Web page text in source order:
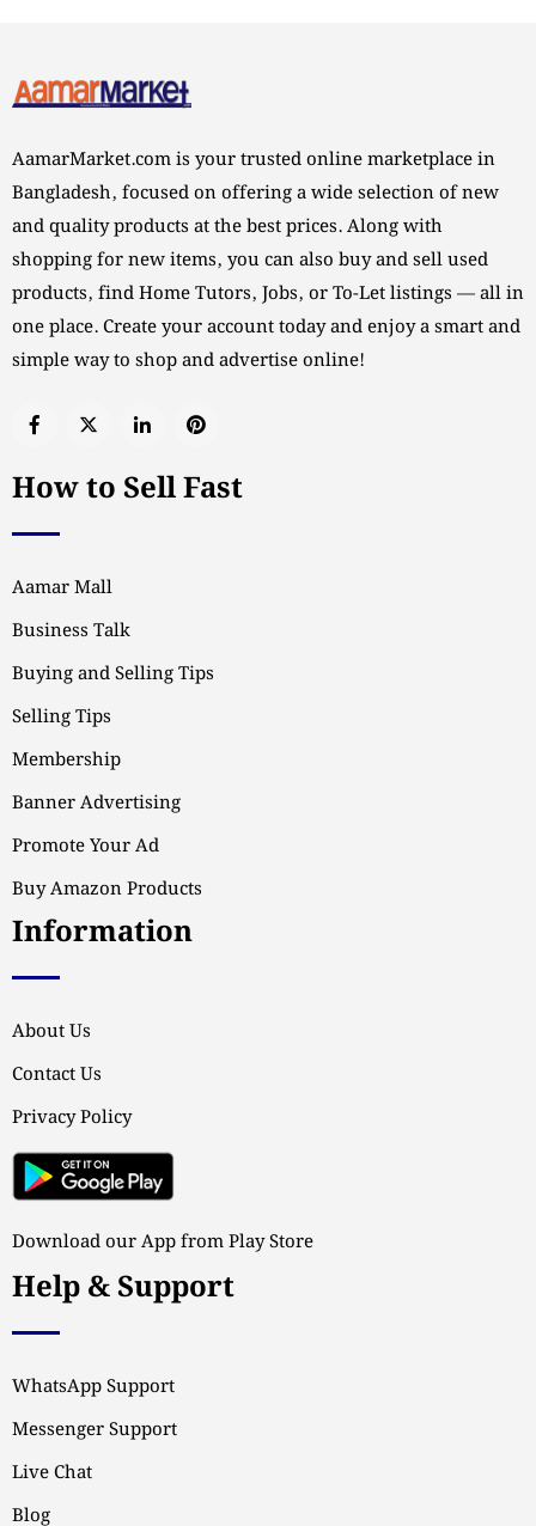
AamarMarket.com is your trusted online marketplace in
Bangladesh, focused on offering a wide selection of new
and quality products at the best prices. Along with
shopping for new items, you can also buy and sell used
products, find Home Tutors, Jobs, or To-Let listings — all in
one place. Create your account today and enjoy a smart and
simple way to shop and advertise online!
How to Sell Fast
Aamar Mall
Business Talk
Buying and Selling Tips
Selling Tips
Membership
Banner Advertising
Promote Your Ad
Buy Amazon Products
Information
About Us
Contact Us
Privacy Policy
Download our App from Play Store
Help & Support
WhatsApp Support
Messenger Support
Live Chat
Blog